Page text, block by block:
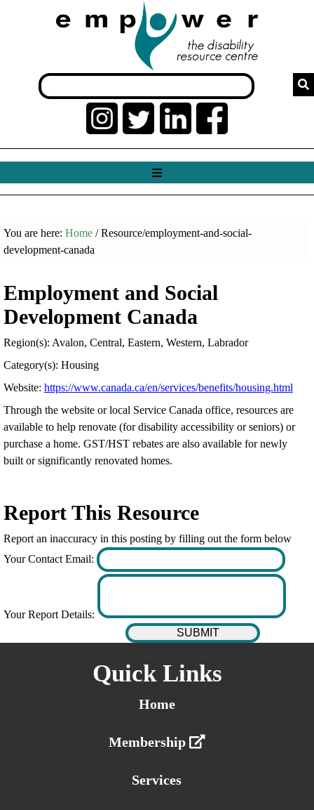
You are here: Home/ Resource/employment-and-social-
development-canada
Employment and Social
Development Canada
Region(s): Avalon, Central, Eastern, Western, Labrador
Category(s): Housing
Website: https://www.canada.ca/en/services/benefits/housing.html
Through the website or local Service Canada office, resources are
available to help renovate (for disability accessibility or seniors) or
purchase a home. GST/HST rebates are also available for newly
built or significantly renovated homes.
Report This Resource
Report an inaccuracy in this posting by filling out the form below
Your Contact Email:
Your Report Details:
Quick Links
Home
Membership
Services